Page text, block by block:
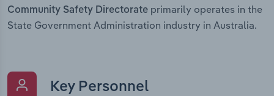
Community Safety Directorate primarily operates in the
State Government Administration industry in Australia.
Key Personnel